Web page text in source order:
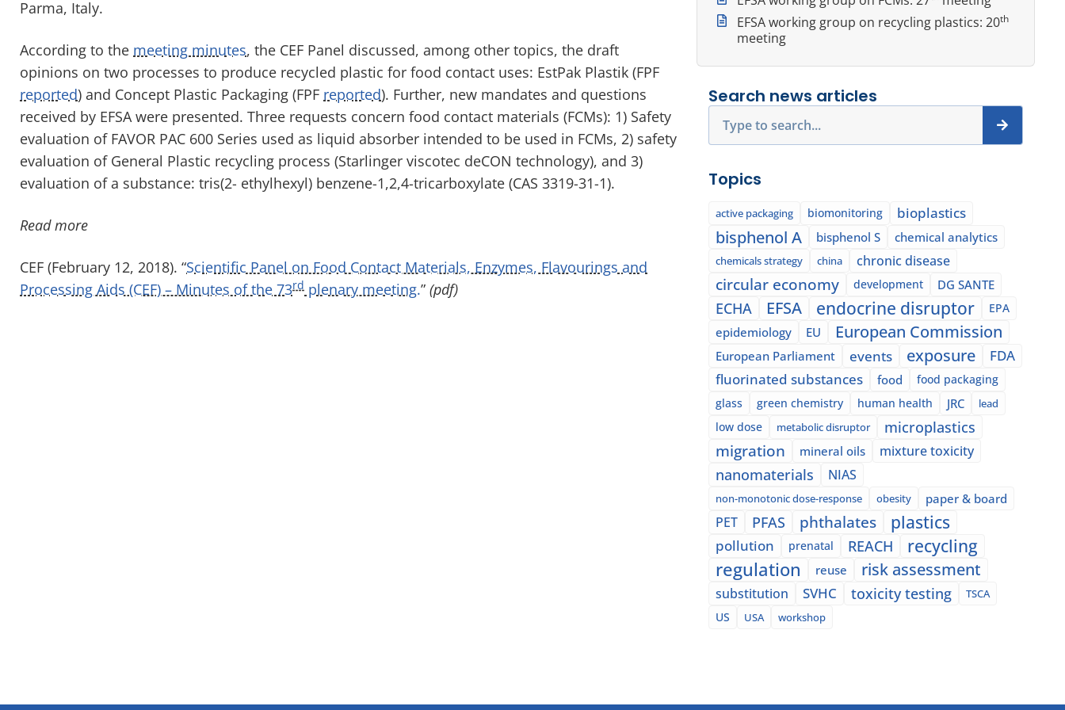
Parma, Italy.
According to the meeting minutes, the CEF Panel discussed, among other topics, the draft
opinions on two processes to produce recycled plastic for food contact uses: EstPak Plastik (FPF
reported) and Concept Plastic Packaging (FPF reported). Further, new mandates and questions
received by EFSA were presented. Three requests concern food contact materials (FCMs): 1) Safety
evaluation of FAVOR PAC 600 Series used as liquid absorber intended to be used in FCMs, 2) safety
evaluation of General Plastic recycling process (Starlinger viscotec deCON technology), and 3)
evaluation of a substance: tris(2- ethylhexyl) benzene-1,2,4-tricarboxylate (CAS 3319-31-1).
Read more
CEF (February 12, 2018). “Scientific Panel on Food Contact Materials, Enzymes, Flavourings and
Processing Aids (CEF) – Minutes of the 73rd plenary meeting.” (pdf)
EFSA working group on recycling plastics: 20th
meeting
Search news articles
Topics
active packaging biomonitoring bioplastics
bisphenol A bisphenol S chemical analytics
chemicals strategy china chronic disease
circular economy development DG SANTE
ECHA EFSA endocrine disruptor EPA
epidemiology EU European Commission
European Parliament events exposure
FDA
fluorinated substances
food
food packaging
glass
green chemistry human health JRC lead
low dose metabolic disruptor microplastics
migration mineral oils mixture toxicity
nanomaterials NIAS
non-monotonic dose-response obesity paper & board
PET PFAS phthalates plastics
pollution prenatal REACH recycling
regulation reuse risk assessment
substitution SVHC toxicity testing
TSCA
US
USA workshop